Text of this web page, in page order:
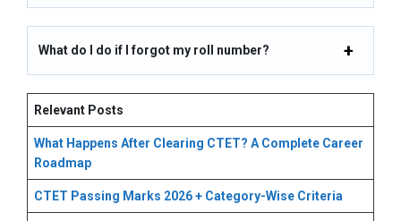
What do I do if I forgot my roll number?
Relevant Posts
What Happens After Clearing CTET? A Complete Career
Roadmap
CTET Passing Marks 2026 + Category-Wise Criteria